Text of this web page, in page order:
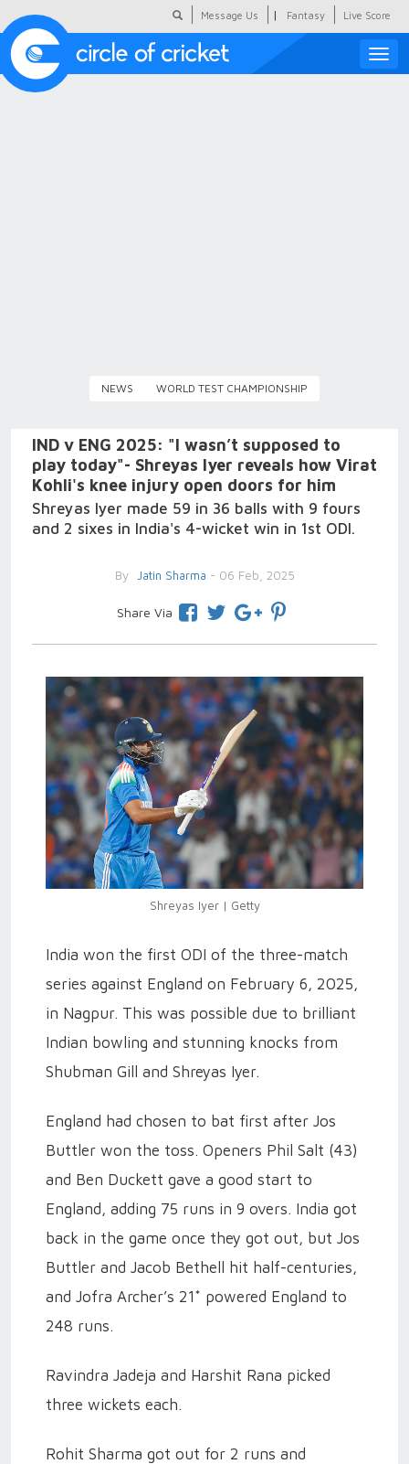
Message Us | Fantasy Live Score
Toggle
NEWS WORLD TEST CHAMPIONSHIP
IND v ENG 2025: "I wasn’t supposed to
play today"- Shreyas Iyer reveals how Virat
Kohli's knee injury open doors for him
Shreyas Iyer made 59 in 36 balls with 9 fours
and 2 sixes in India's 4-wicket win in 1st ODI.
By Jatin Sharma - 06 Feb, 2025
Share Via
Shreyas Iyer | Getty
India won the first ODI of the three-match
series against England on February 6, 2025,
in Nagpur. This was possible due to brilliant
Indian bowling and stunning knocks from
Shubman Gill and Shreyas Iyer.
England had chosen to bat first after Jos
Buttler won the toss. Openers Phil Salt (43)
and Ben Duckett gave a good start to
England, adding 75 runs in 9 overs. India got
back in the game once they got out, but Jos
Buttler and Jacob Bethell hit half-centuries,
and Jofra Archer’s 21* powered England to
248 runs.
Ravindra Jadeja and Harshit Rana picked
three wickets each.
Rohit Sharma got out for 2 runs and